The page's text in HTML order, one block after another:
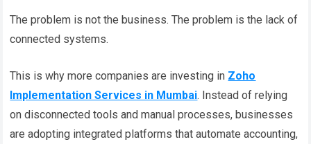
The problem is not the business. The problem is the lack of
connected systems.
This is why more companies are investing in Zoho
Implementation Services in Mumbai. Instead of relying
on disconnected tools and manual processes, businesses
are adopting integrated platforms that automate accounting,